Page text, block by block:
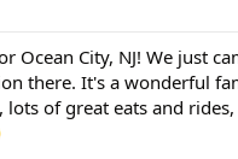
Ocean City, NJ! We just
there. It's a wonderful
of great eats and